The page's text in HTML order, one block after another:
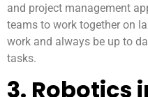
and project management
teams to work together on
work and always be up to
tasks.
3. Robotics